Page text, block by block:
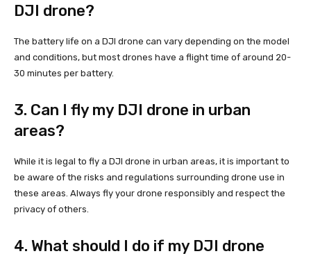
DJI drone?
The battery life on a DJI drone can vary depending on the model
and conditions, but most drones have a flight time of around 20-
30 minutes per battery.
3. Can I fly my DJI drone in urban
areas?
While it is legal to fly a DJI drone in urban areas, it is important to
be aware of the risks and regulations surrounding drone use in
these areas. Always fly your drone responsibly and respect the
privacy of others.
4. What should I do if my DJI drone